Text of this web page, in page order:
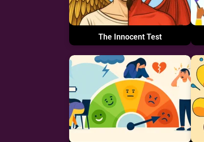
The Innocent Test